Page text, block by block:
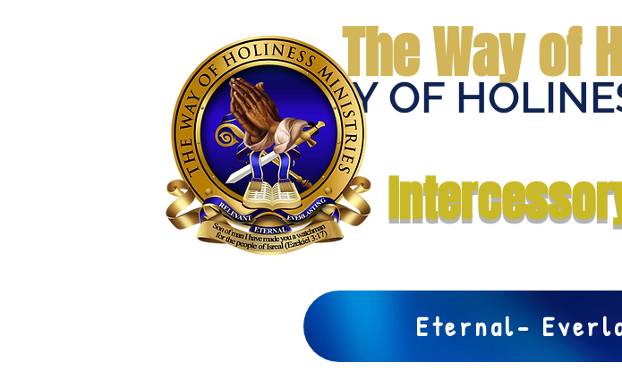
THE WAY OF
The Way of